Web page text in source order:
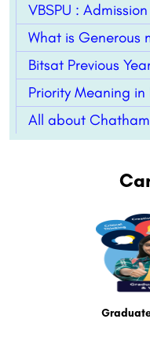
VBSPU :
What is Generous
Bitsat Previous
Priority Meaning in
All about